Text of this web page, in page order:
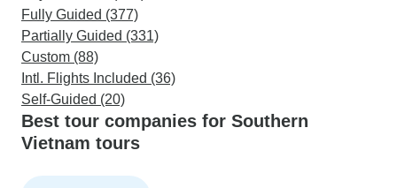
Fully Guided (377)
Partially Guided (331)
Custom (88)
Intl. Flights Included (36)
Self-Guided (20)
Best tour companies for Southern
Vietnam tours